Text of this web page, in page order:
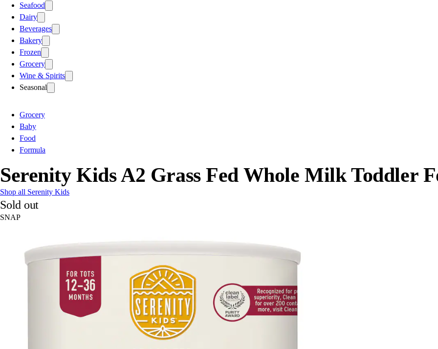
Seafood
Dairy
Beverages
Bakery
Frozen
Grocery
Wine & Spirits
Seasonal
Grocery
Baby
Food
Formula
Serenity Kids A2 Grass Fed Whole Milk Toddler
Shop all Serenity Kids
Sold out
SNAP